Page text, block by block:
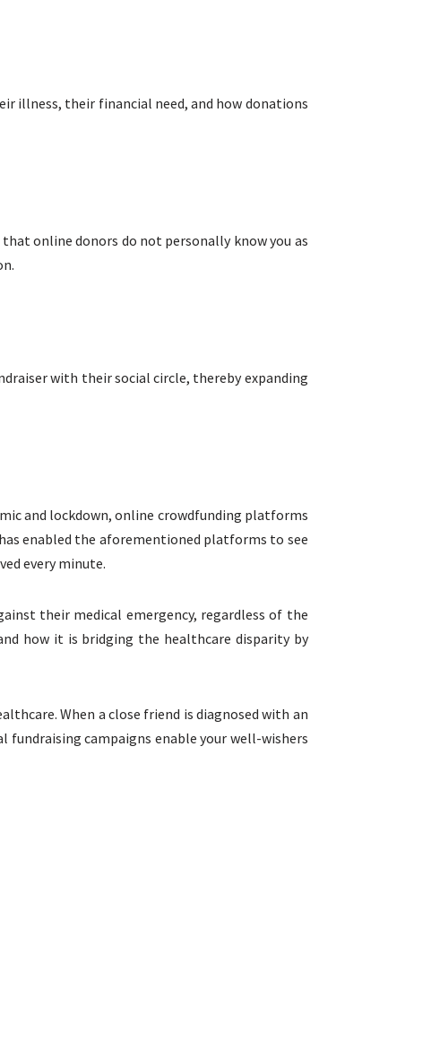
illness, their financial need, and how donations
online donors do not personally know you as
with their social circle, thereby expanding
and lockdown, online crowdfunding platforms
enabled the aforementioned platforms to see
every minute.
their medical emergency, regardless of the
how it is bridging the healthcare disparity by
When a close friend is diagnosed with an
fundraising campaigns enable your well-wishers